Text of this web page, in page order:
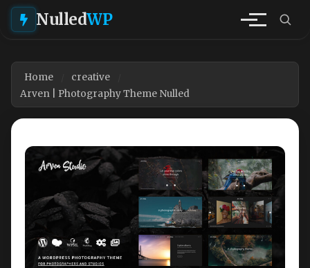
NulledWP
Home
creative
Arven | Photography Theme Nulled